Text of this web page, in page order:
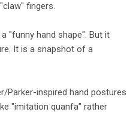
fingers.
"funny hand shape". But it
It is a snapshot of a
Parker-inspired hand postures
"imitation quanfa" rather